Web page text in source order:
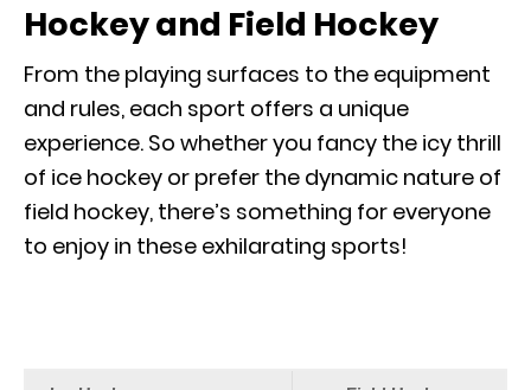
Hockey and Field Hockey
From the playing surfaces to the equipment
and rules, each sport offers a unique
experience. So whether you fancy the icy thrill
of ice hockey or prefer the dynamic nature of
field hockey, there’s something for everyone
to enjoy in these exhilarating sports!